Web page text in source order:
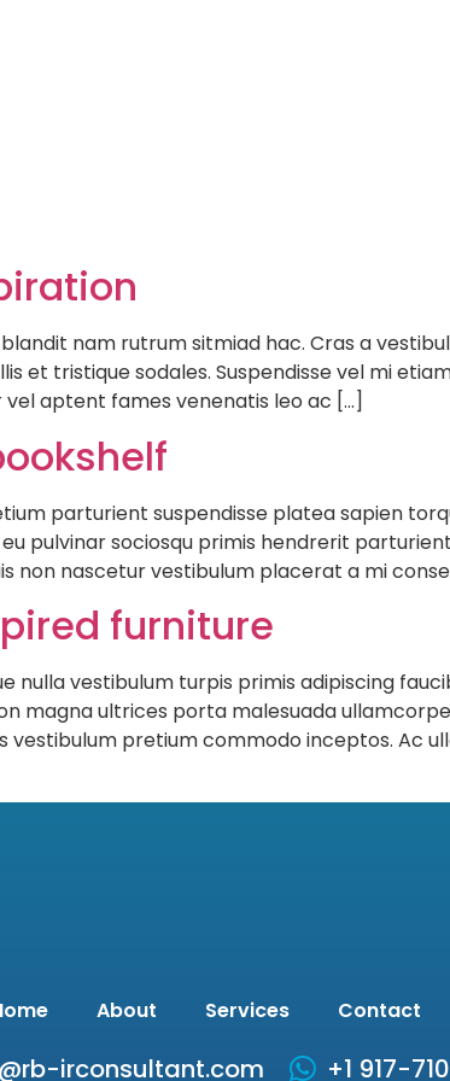
nam rutrum sitmiad hac. Cras a
et tristique sodales. Suspendisse vel mi
aptent fames venenatis leo ac […]
parturient suspendisse platea sapien
pulvinar sociosqu primis hendrerit
non nascetur vestibulum placerat a mi
furniture
nulla vestibulum turpis primis adipiscing
magna ultrices porta malesuada
vestibulum pretium commodo inceptos. Ac
About Services Contact
irconsultant.com +1 917-